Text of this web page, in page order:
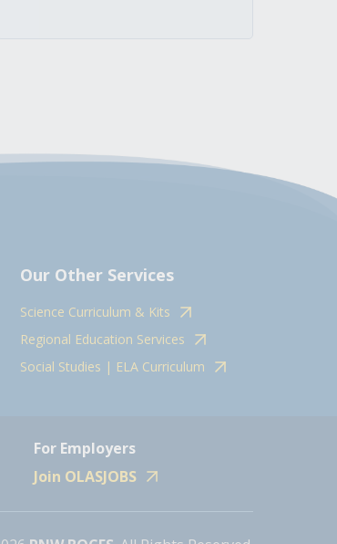
Our Other Services
Science Curriculum & Kits
Regional Education Services
Social Studies | ELA Curriculum
For Employers
Join OLASJOBS